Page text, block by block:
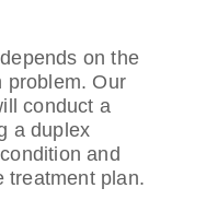
on the
problem. Our
conduct a
a duplex
and
treatment plan.